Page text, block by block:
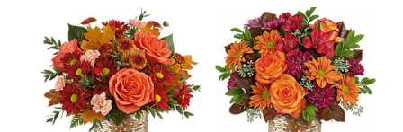
Same
flower
delivery
available
Murrells